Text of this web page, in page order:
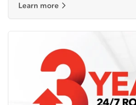
Learn more